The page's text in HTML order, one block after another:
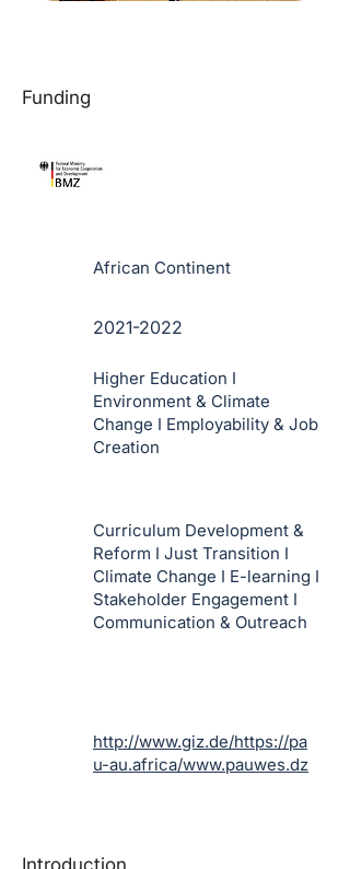
Funding
African Continent
2021-2022
Higher Education I
Environment & Climate
Change I Employability & Job
Creation
Curriculum Development &
Reform I Just Transition I
Climate Change I E-learning I
Stakeholder Engagement I
Communication & Outreach
http://www.giz.de/https://pa
u-au.africa/www.pauwes.dz
Introduction